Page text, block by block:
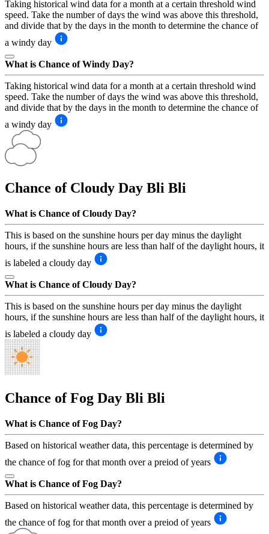
Taking historical wind data for a month at a certain threshold wind
speed. Take the number of days the wind was above this threshold,
and divide that by the days in the month to determine the chance of
a windy day
What is Chance of Windy Day?
Taking historical wind data for a month at a certain threshold wind
speed. Take the number of days the wind was above this threshold,
and divide that by the days in the month to determine the chance of
a windy day
Chance of Cloudy Day Bli Bli
What is Chance of Cloudy Day?
This is based on the sunshine hours per day minus the daylight
hours, if the sunshine hours are less than half of the daylight hours, it
is labeled a cloudy day
What is Chance of Cloudy Day?
This is based on the sunshine hours per day minus the daylight
hours, if the sunshine hours are less than half of the daylight hours, it
is labeled a cloudy day
Chance of Fog Day Bli Bli
What is Chance of Fog Day?
Based on historical weather data, this percentage is determined by
the chance of fog for that month over a preiod of years
What is Chance of Fog Day?
Based on historical weather data, this percentage is determined by
the chance of fog for that month over a preiod of years